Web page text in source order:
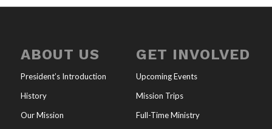
ABOUT US
President’s Introduction
History
Our Mission
GET INVOLVED
Upcoming Events
Mission Trips
Full-Time Ministry